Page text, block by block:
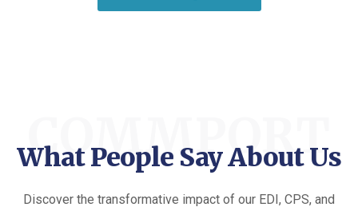
COMMPORT
What People Say About Us
Discover the transformative impact of our EDI, CPS, and